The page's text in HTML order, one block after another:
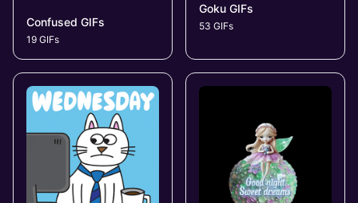
Confused GIFs
19 GIFs
Goku GIFs
53 GIFs